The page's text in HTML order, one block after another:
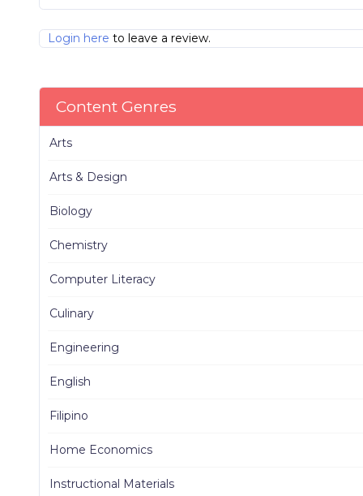
Login here to leave a review.
Content Genres
Arts
Arts & Design
Biology
Chemistry
Computer Literacy
Culinary
Engineering
English
Filipino
Home Economics
Instructional Materials